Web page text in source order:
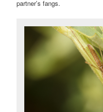
partner’s fangs.